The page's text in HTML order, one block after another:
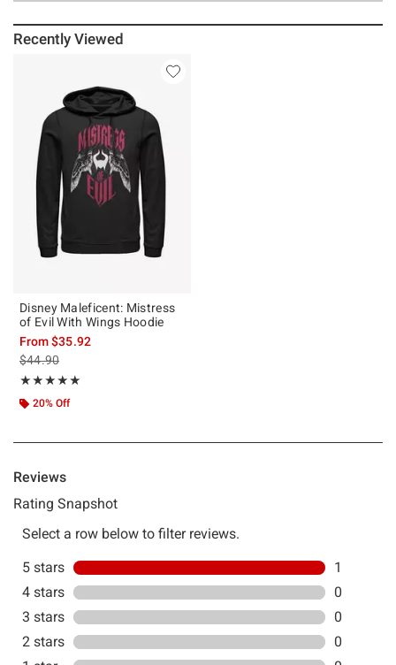
Recently Viewed
Disney Maleficent: Mistress
of Evil With Wings Hoodie
From$35.92
is sales price, the original price is
$44.90
★★★★★
Rating, 5 out of 5
★★★★★
20% Off